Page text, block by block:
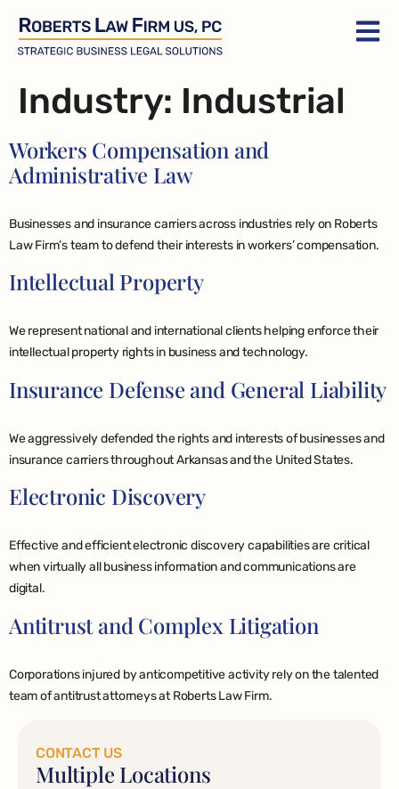
Industry: Industrial
Workers Compensation and
Administrative Law
Businesses and insurance carriers across industries rely on Roberts
Law Firm’s team to defend their interests in workers’ compensation.
Intellectual Property
We represent national and international clients helping enforce their
intellectual property rights in business and technology.
Insurance Defense and General Liability
We aggressively defended the rights and interests of businesses and
insurance carriers throughout Arkansas and the United States.
Electronic Discovery
Effective and efficient electronic discovery capabilities are critical
when virtually all business information and communications are
digital.
Antitrust and Complex Litigation
Corporations injured by anticompetitive activity rely on the talented
team of antitrust attorneys at Roberts Law Firm.
CONTACT US
Multiple Locations